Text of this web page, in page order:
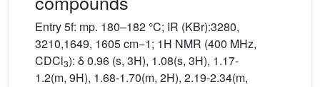
Entry 5f: mp. 180–182 °C; IR (KBr):3280,
3210,1649, 1605 cm−1; 1H NMR (400 MHz,
CDCl3): δ 0.96 (s, 3H), 1.08(s, 3H), 1.17-
1.2(m, 9H), 1.68-1.70(m, 2H), 2.19-2.34(m,